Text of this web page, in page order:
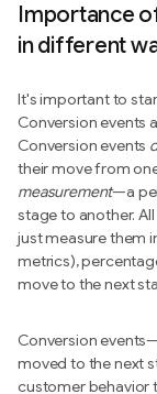
Importance
in different
It's important to
Conversion events
Conversion events
their move from
measurement—a
stage to another.
just measure them
metrics),
move to the next
Conversion
moved to the next
customer behavior